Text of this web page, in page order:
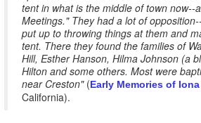
tent in what is the middle of town now--
Meetings." They had a lot of
put up to throwing things at them and
tent. There they found the families of
Hill, Esther Hanson, Hilma Johnson (a
Hilton and some others. Most were
near Creston" (Early Memories of
California).